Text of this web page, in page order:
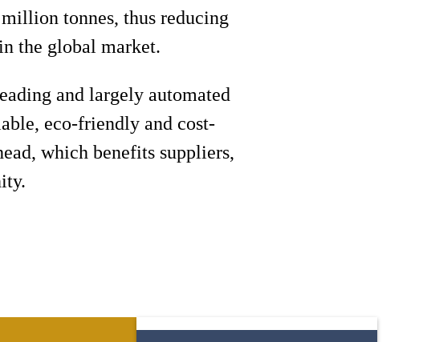
tonnes, thus reducing
the global market.
and largely automated
eco-friendly and cost-
which benefits suppliers,